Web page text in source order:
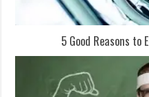
5 Good Reasons to